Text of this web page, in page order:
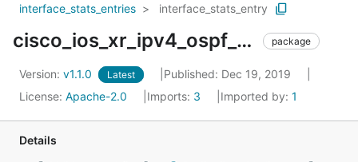
interface_stats_entries
interface_stats_entry
cisco_ios_xr_ipv4_ospf_oper_ospf_processes_process_default_vrf_statistics_interface_stats_entries_interface_stats_entry package
Version: v1.1.0 Latest
Published: Dec 19, 2019
License: Apache-2.0 Imports: 3 Imported by: 1
Details